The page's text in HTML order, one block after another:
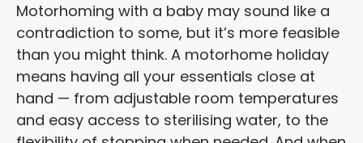
Motorhoming with a baby may sound like a
contradiction to some, but it’s more feasible
than you might think. A motorhome holiday
means having all your essentials close at
hand — from adjustable room temperatures
and easy access to sterilising water, to the